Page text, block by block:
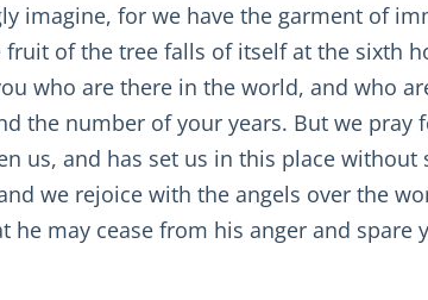
imagine, for we have the garment of
of the tree falls of itself at the sixth
who are there in the world, and who
the number of your years. But we pray
us, and has set us in this place without
we rejoice with the angels over the
may cease from his anger and spare